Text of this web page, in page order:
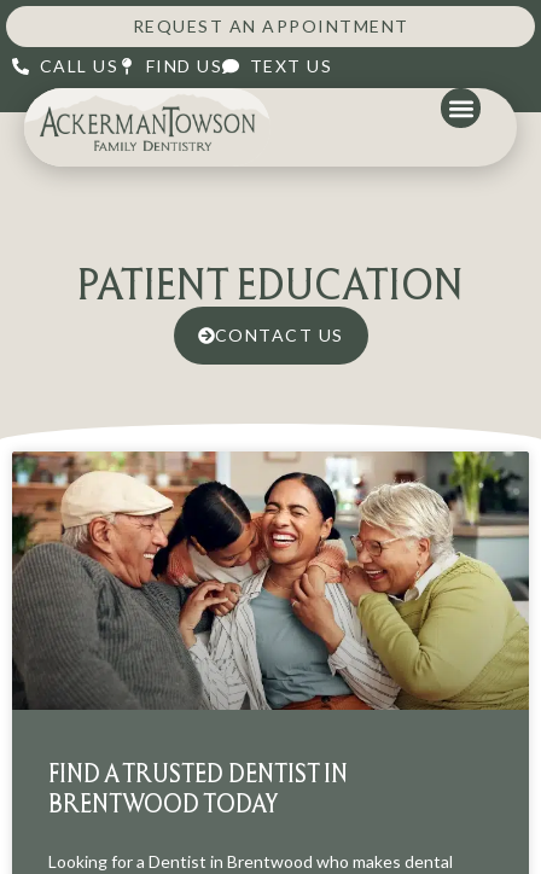
CALL US FIND US TEXT US
REQUEST AN APPOINTMENT
PATIENT EDUCATION
CONTACT US
FIND A TRUSTED DENTIST IN
BRENTWOOD TODAY
Looking for a Dentist in Brentwood who makes dental